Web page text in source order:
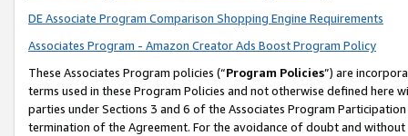
DE Associate Program Comparison Shopping Engine Requirements
Associates Program - Amazon Creator Ads Boost Program Policy
These Associates Program policies (“Program Policies”) are
terms used in these Program Policies and not otherwise defined
parties under Sections 3 and 6 of the Associates Program
termination of the Agreement. For the avoidance of doubt and